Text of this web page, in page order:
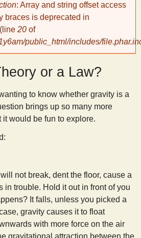
: Array and string offset access
braces is deprecated in
(line 20 of
public_html/includes/
or a Law?
to know whether gravity is a
brings up so many more
would be fun to explore.
not break, dent the floor, cause a
in trouble. Hold it out in front of you
It falls, unless you picked a
gravity causes it to float
with more force on the air
gravitational attraction between the